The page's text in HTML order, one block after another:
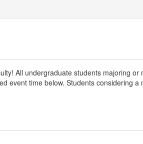
All undergraduate students majoring
event time below. Students considering